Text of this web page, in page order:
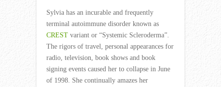
Sylvia has an incurable and frequently
terminal autoimmune disorder known as
CREST variant or “Systemic Scleroderma”.
The rigors of travel, personal appearances for
radio, television, book shows and book
signing events caused her to collapse in June
of 1998. She continually amazes her